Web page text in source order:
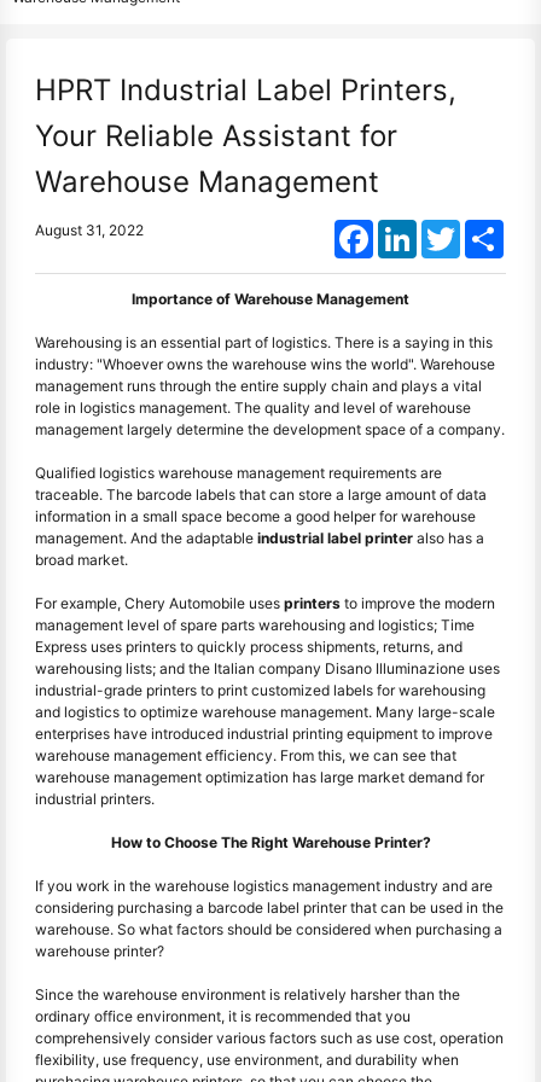
HPRT Industrial Label Printers,
Your Reliable Assistant for
Warehouse Management
August 31, 2022 FacebookLinkedInTwitter
Importance of Warehouse Management
Warehousing is an essential part of logistics. There is a saying in this
industry: "Whoever owns the warehouse wins the world". Warehouse
management runs through the entire supply chain and plays a vital
role in logistics management. The quality and level of warehouse
management largely determine the development space of a company.
Qualified logistics warehouse management requirements are
traceable. The barcode labels that can store a large amount of data
information in a small space become a good helper for warehouse
management. And the adaptable industrial label printer also has a
broad market.
For example, Chery Automobile uses printers to improve the modern
management level of spare parts warehousing and logistics; Time
Express uses printers to quickly process shipments, returns, and
warehousing lists; and the Italian company Disano Illuminazione uses
industrial-grade printers to print customized labels for warehousing
and logistics to optimize warehouse management. Many large-scale
enterprises have introduced industrial printing equipment to improve
warehouse management efficiency. From this, we can see that
warehouse management optimization has large market demand for
industrial printers.
How to Choose The Right Warehouse Printer?
If you work in the warehouse logistics management industry and are
considering purchasing a barcode label printer that can be used in the
warehouse. So what factors should be considered when purchasing a
warehouse printer?
Since the warehouse environment is relatively harsher than the
ordinary office environment, it is recommended that you
comprehensively consider various factors such as use cost, operation
flexibility, use frequency, use environment, and durability when